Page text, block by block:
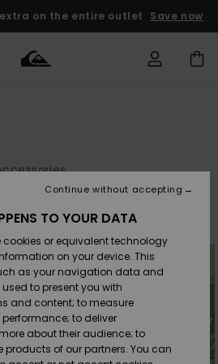
on the entire outlet Save now
&
&
Kids' Surf
Kids' Snow
Shop
Kids
Card
TO YOUR DATA
cookies or equivalent technology
on your device. This
as your navigation data and
to present you with
and content; to measure
to deliver
about their audience; to
products of our partners. You can
Continue without accepting